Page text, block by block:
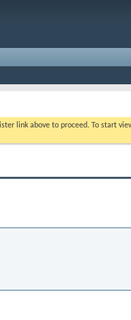
link above to proceed. To start